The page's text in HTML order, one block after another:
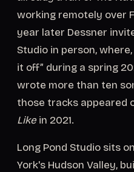
working remotely over
year later Dessner
Studio in person,
it off” during a spring
wrote more than ten
those tracks appeared
Like in 2021.
Long Pond Studio sits
York's Hudson Valley,